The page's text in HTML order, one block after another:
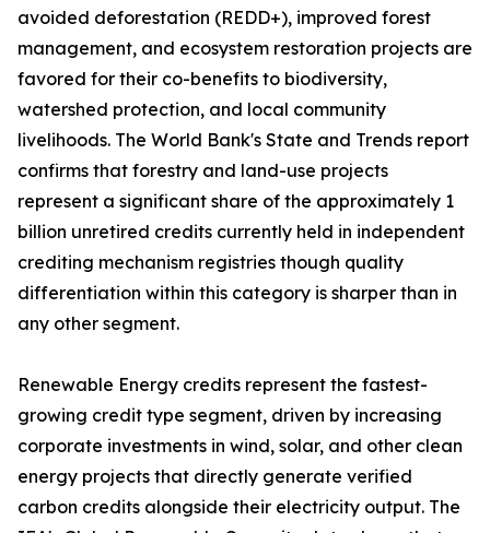
avoided deforestation (REDD+), improved forest
management, and ecosystem restoration projects are
favored for their co-benefits to biodiversity,
watershed protection, and local community
livelihoods. The World Bank's State and Trends report
confirms that forestry and land-use projects
represent a significant share of the approximately 1
billion unretired credits currently held in independent
crediting mechanism registries though quality
differentiation within this category is sharper than in
any other segment.
Renewable Energy credits represent the fastest-
growing credit type segment, driven by increasing
corporate investments in wind, solar, and other clean
energy projects that directly generate verified
carbon credits alongside their electricity output. The